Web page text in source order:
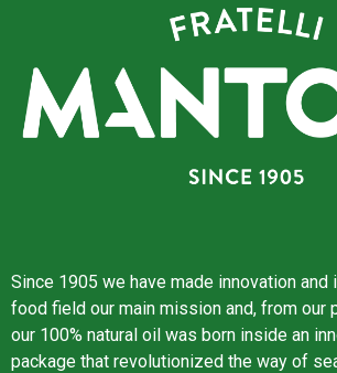
Since 1905 we have made innovation and
food field our main mission and, from our
our 100% natural oil was born inside an
package that revolutionized the way of